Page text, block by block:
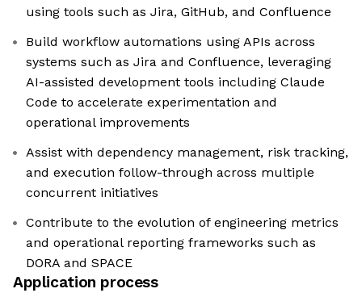
using tools such as Jira, GitHub, and Confluence
Build workflow automations using APIs across
systems such as Jira and Confluence, leveraging
AI-assisted development tools including Claude
Code to accelerate experimentation and
operational improvements
Assist with dependency management, risk tracking,
and execution follow-through across multiple
concurrent initiatives
Contribute to the evolution of engineering metrics
and operational reporting frameworks such as
DORA and SPACE
Application process